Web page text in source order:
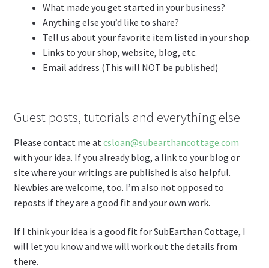
What made you get started in your business?
Anything else you’d like to share?
Tell us about your favorite item listed in your shop.
Links to your shop, website, blog, etc.
Email address (This will NOT be published)
Guest posts, tutorials and everything else
Please contact me atcsloan@subearthancottage.com
with your idea. If you already blog, a link to your blog or
site where your writings are published is also helpful.
Newbies are welcome, too. I’m also not opposed to
reposts if they are a good fit and your own work.
If I think your idea is a good fit for SubEarthan Cottage, I
will let you know and we will work out the details from
there.